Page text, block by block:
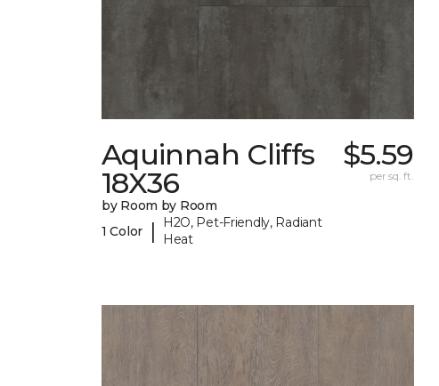
Aquinnah Cliffs
18X36
by Room by Room
1 Color
|
H2O, Pet-Friendly, Radiant
Heat
$5.59
per sq. ft.